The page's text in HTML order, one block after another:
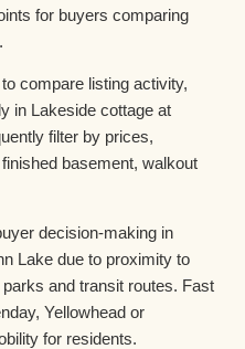
for buyers comparing
compare listing activity,
in Lakeside cottage at
filter by prices,
basement, walkout
decision-making in
Lake due to proximity to
and transit routes. Fast
Yellowhead or
for residents.